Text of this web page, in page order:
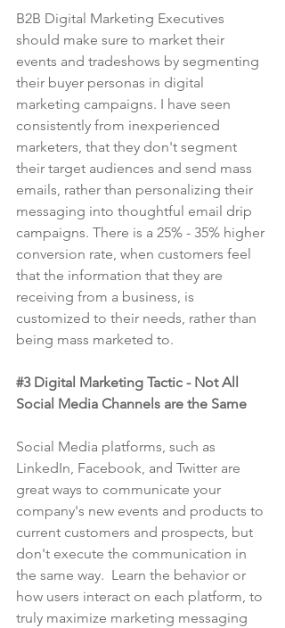
B2B Digital Marketing Executives
should make sure to market their
events and tradeshows by segmenting
their buyer personas in digital
marketing campaigns. I have seen
consistently from inexperienced
marketers, that they don't segment
their target audiences and send mass
emails, rather than personalizing their
messaging into thoughtful email drip
campaigns. There is a 25% - 35% higher
conversion rate, when customers feel
that the information that they are
receiving from a business, is
customized to their needs, rather than
being mass marketed to.
#3 Digital Marketing Tactic - Not All
Social Media Channels are the Same
Social Media platforms, such as
LinkedIn, Facebook, and Twitter are
great ways to communicate your
company's new events and products to
current customers and prospects, but
don't execute the communication in
the same way.  Learn the behavior or
how users interact on each platform, to
truly maximize marketing messaging